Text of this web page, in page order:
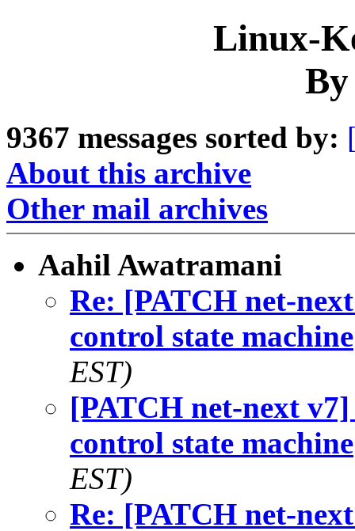
Linux-
9367 messages sorted by:
About this archive
Other mail archives
Aahil Awatramani
Re: [PATCH net-
control state machine
EST)
[PATCH net-next
control state machine
EST)
Re: [PATCH net-